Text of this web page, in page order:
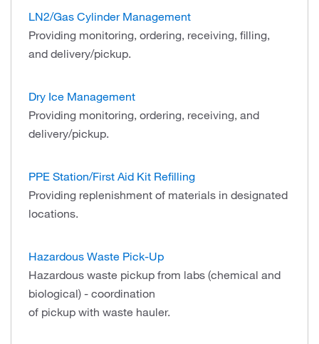
LN2/Gas Cylinder Management
Providing monitoring, ordering, receiving, filling,
and delivery/pickup.
Dry Ice Management
Providing monitoring, ordering, receiving, and
delivery/pickup.
PPE Station/First Aid Kit Refilling
Providing replenishment of materials in designated
locations.
Hazardous Waste Pick-Up
Hazardous waste pickup from labs (chemical and
biological) - coordination
of pickup with waste hauler.